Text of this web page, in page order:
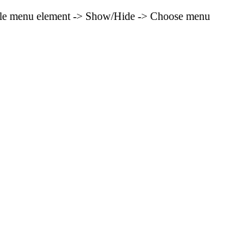
menu element -> Show/Hide -> Choose menu